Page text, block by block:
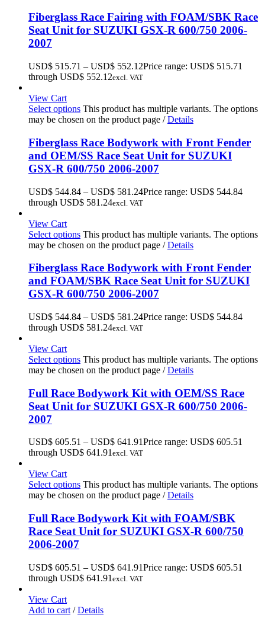
Fiberglass Race Fairing with FOAM/SBK Race
Seat Unit for SUZUKI GSX-R 600/750 2006-
2007
USD$ 515.71 – USD$ 552.12Price range: USD$ 515.71
through USD$ 552.12excl. VAT
View Cart
Select options This product has multiple variants. The options
may be chosen on the product page / Details
Fiberglass Race Bodywork with Front Fender
and OEM/SS Race Seat Unit for SUZUKI
GSX-R 600/750 2006-2007
USD$ 544.84 – USD$ 581.24Price range: USD$ 544.84
through USD$ 581.24excl. VAT
View Cart
Select options This product has multiple variants. The options
may be chosen on the product page / Details
Fiberglass Race Bodywork with Front Fender
and FOAM/SBK Race Seat Unit for SUZUKI
GSX-R 600/750 2006-2007
USD$ 544.84 – USD$ 581.24Price range: USD$ 544.84
through USD$ 581.24excl. VAT
View Cart
Select options This product has multiple variants. The options
may be chosen on the product page / Details
Full Race Bodywork Kit with OEM/SS Race
Seat Unit for SUZUKI GSX-R 600/750 2006-
2007
USD$ 605.51 – USD$ 641.91Price range: USD$ 605.51
through USD$ 641.91 excl. VAT
View Cart
Select options This product has multiple variants. The options
may be chosen on the product page / Details
Full Race Bodywork Kit with FOAM/SBK
Race Seat Unit for SUZUKI GSX-R 600/750
2006-2007
USD$ 605.51 – USD$ 641.91Price range: USD$ 605.51
through USD$ 641.91 excl. VAT
View Cart
Add to cart / Details